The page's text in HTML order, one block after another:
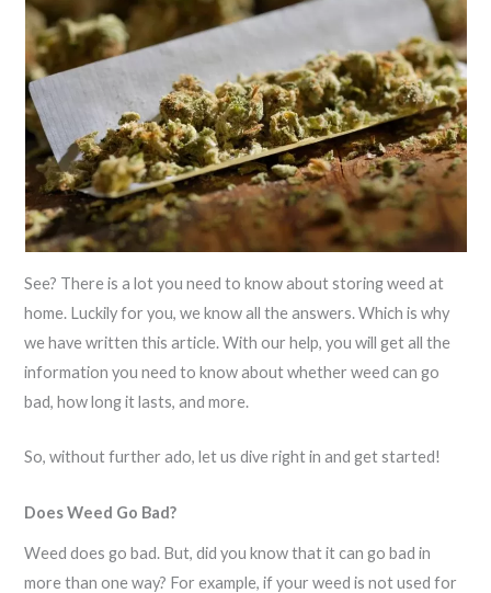
See? There is a lot you need to know about storing weed at
home. Luckily for you, we know all the answers. Which is why
we have written this article. With our help, you will get all the
information you need to know about whether weed can go
bad, how long it lasts, and more.
So, without further ado, let us dive right in and get started!
Does Weed Go Bad?
Weed does go bad. But, did you know that it can go bad in
more than one way? For example, if your weed is not used for